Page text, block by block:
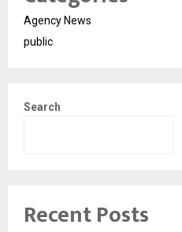
Agency News
public
Search
Recent Posts